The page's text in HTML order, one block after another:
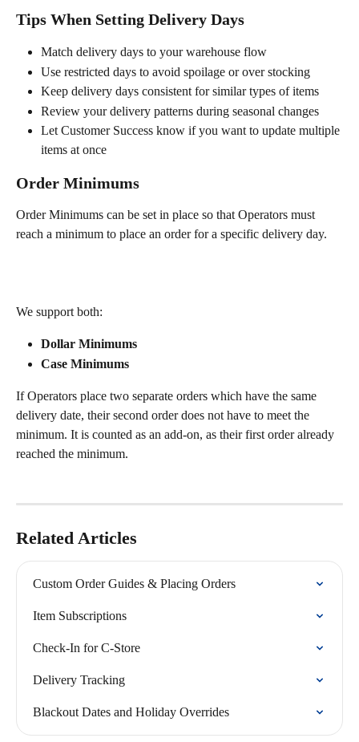
Tips When Setting Delivery Days
Match delivery days to your warehouse flow
Use restricted days to avoid spoilage or over stocking
Keep delivery days consistent for similar types of items
Review your delivery patterns during seasonal changes
Let Customer Success know if you want to update multiple
items at once
Order Minimums
Order Minimums can be set in place so that Operators must
reach a minimum to place an order for a specific delivery day.
We support both:
Dollar Minimums
Case Minimums
If Operators place two separate orders which have the same
delivery date, their second order does not have to meet the
minimum. It is counted as an add-on, as their first order already
reached the minimum.
Related Articles
Custom Order Guides & Placing Orders
Item Subscriptions
Check-In for C-Store
Delivery Tracking
Blackout Dates and Holiday Overrides